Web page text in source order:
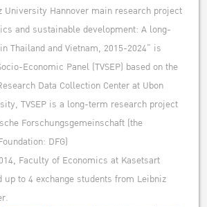
University Hannover main research project
and sustainable development: A long-
Thailand and Vietnam, 2015-2024” is
Economic Panel (TVSEP) based on the
Data Collection Center at Ubon
TVSEP is a long-term research project
Forschungsgemeinschaft (the
DFG)
Faculty of Economics at Kasetsart
to 4 exchange students from Leibniz